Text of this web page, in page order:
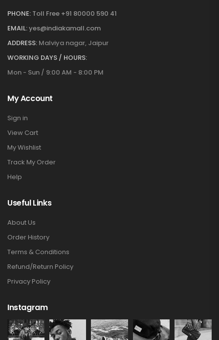
PHONE: Toll Free +91 80000 590 41
EMAIL:yes@indiakamall.com
ADDRESS: Malviya nagar, Jaipur
WORKING DAYS / HOURS:
Mon - Sun / 9:00 AM - 8:00 PM
My Account
Sign in
View Cart
My Wishlist
Track My Order
Help
Useful Links
About Us
Order History
Terms & Conditions
Refund/Return Policy
Privacy Policy
Instagram